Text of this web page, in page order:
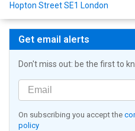
Hopton Street SE1 London
Get email alerts
Don't miss out: be the first to
On subscribing you accept the
policy